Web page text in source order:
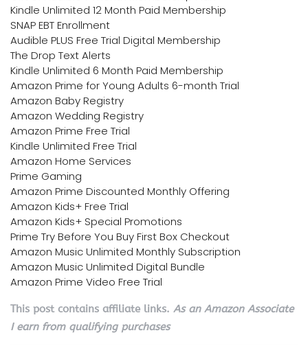
Kindle Unlimited 12 Month Paid Membership
SNAP EBT Enrollment
Audible PLUS Free Trial Digital Membership
The Drop Text Alerts
Kindle Unlimited 6 Month Paid Membership
Amazon Prime for Young Adults 6-month Trial
Amazon Baby Registry
Amazon Wedding Registry
Amazon Prime Free Trial
Kindle Unlimited Free Trial
Amazon Home Services
Prime Gaming
Amazon Prime Discounted Monthly Offering
Amazon Kids+ Free Trial
Amazon Kids+ Special Promotions
Prime Try Before You Buy First Box Checkout
Amazon Music Unlimited Monthly Subscription
Amazon Music Unlimited Digital Bundle
Amazon Prime Video Free Trial
This post contains affiliate links. As an Amazon Associate
I earn from qualifying purchases